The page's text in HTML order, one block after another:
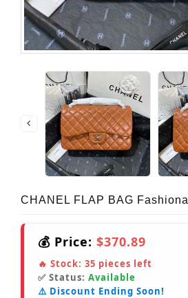
CHANEL FLAP BAG
💰 Price: $370.89
🔥 Stock: 35 pieces left
✅ Status: Available
⚠️ Discount Ending Soon!